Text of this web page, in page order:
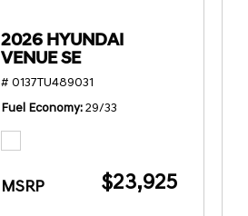
2026 HYUNDAI
VENUE SE
# 0137TU489031
Fuel Economy 29/33
MSRP $23,925